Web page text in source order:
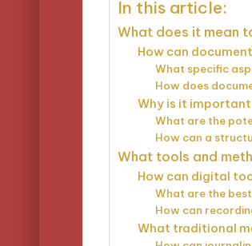
In this article:
What does it mean
How can
What specific
How does
Why is it
What are the
How can a
What tools and
How can digital
What are the
How can
What traditional